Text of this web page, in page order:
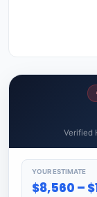
Verified
YOUR ESTIMATE
$8,560 –